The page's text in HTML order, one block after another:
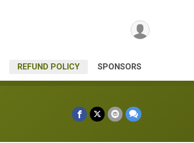
REFUND POLICY SPONSORS